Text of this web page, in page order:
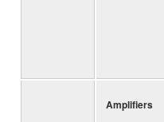
Amplifiers